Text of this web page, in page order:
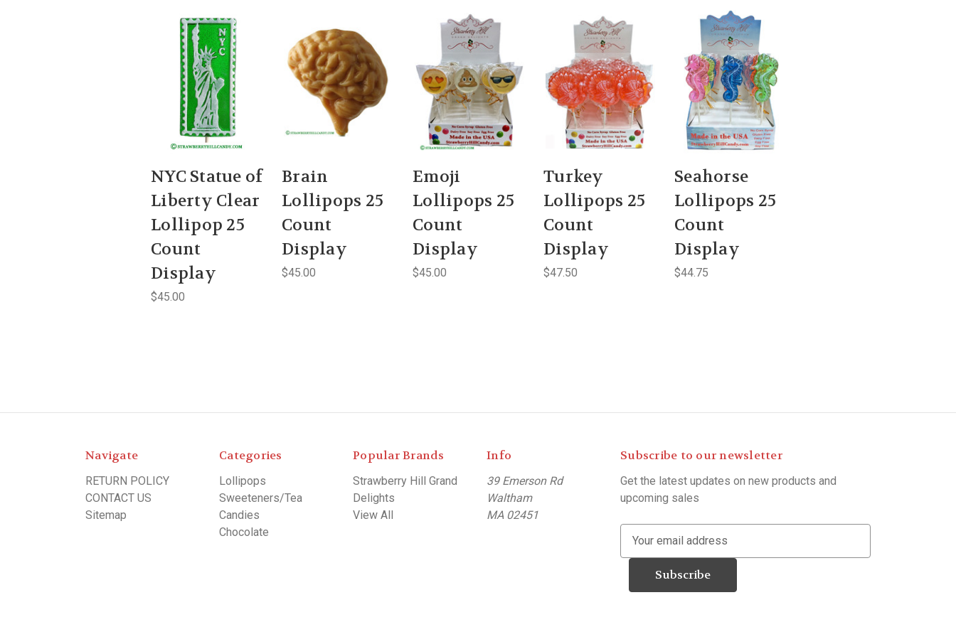
NYC Statue of
Liberty Clear
Lollipop 25
Count
Display
$45.00
Brain
Lollipops 25
Count
Display
$45.00
Emoji
Lollipops 25
Count
Display
$45.00
Turkey
Lollipops 25
Count
Display
$47.50
Seahorse
Lollipops 25
Count
Display
$44.75
Navigate
RETURN POLICY
CONTACT US
Sitemap
Categories
Lollipops
Sweeteners/Tea
Candies
Chocolate
Popular Brands
Strawberry Hill Grand
Delights
View All
Info
39 Emerson Rd
Waltham
MA 02451
Subscribe to our newsletter
Get the latest updates on new products and
upcoming sales